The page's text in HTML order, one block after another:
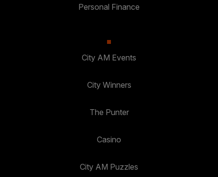
Personal Finance
City AM Events
City Winners
The Punter
Casino
City AM Puzzles